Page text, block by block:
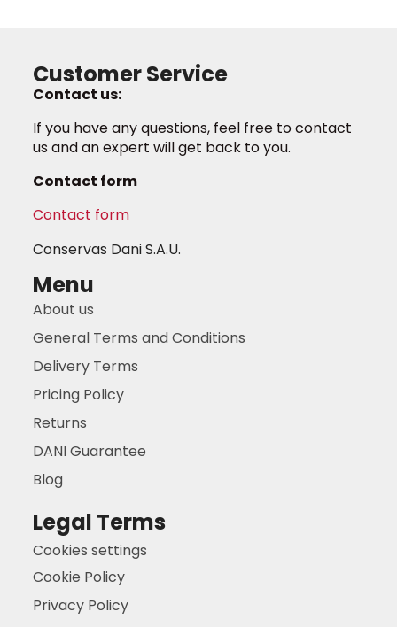
Customer Service
Contact us:
If you have any questions, feel free to contact
us and an expert will get back to you.
Contact form
Contact form
Conservas Dani S.A.U.
Menu
About us
General Terms and Conditions
Delivery Terms
Pricing Policy
Returns
DANI Guarantee
Blog
Legal Terms
Cookies settings
Cookie Policy
Privacy Policy